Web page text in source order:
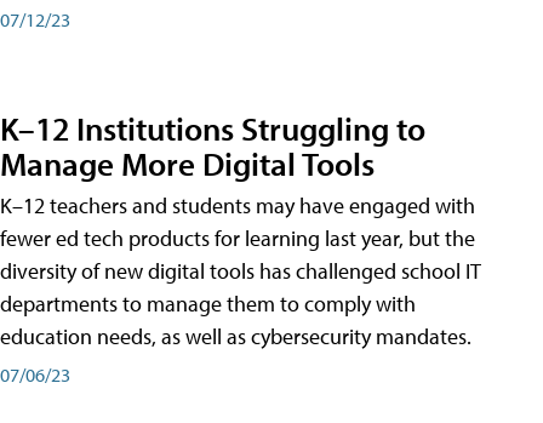
07/12/23
K–12 Institutions Struggling to
Manage More Digital Tools
K–12 teachers and students may have engaged with
fewer ed tech products for learning last year, but the
diversity of new digital tools has challenged school IT
departments to manage them to comply with
education needs, as well as cybersecurity mandates.
07/06/23